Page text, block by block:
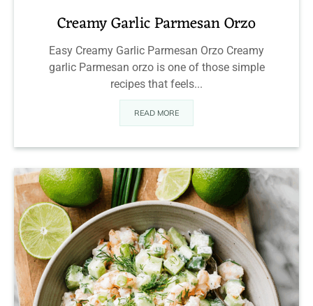
Creamy Garlic Parmesan Orzo
Easy Creamy Garlic Parmesan Orzo Creamy
garlic Parmesan orzo is one of those simple
recipes that feels...
READ MORE